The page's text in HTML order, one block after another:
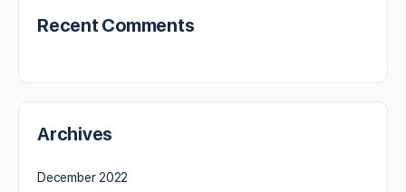
Recent Comments
Archives
December 2022